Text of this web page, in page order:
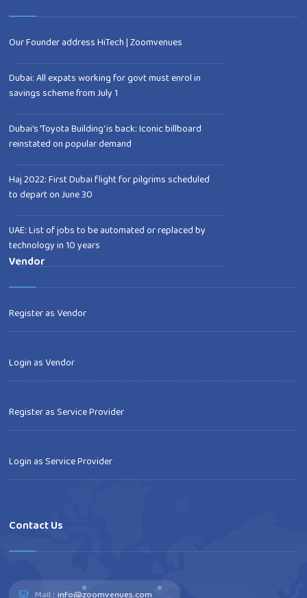
Our Founder address HiTech | Zoomvenues
Dubai: All expats working for govt must enrol in
savings scheme from July 1
Dubai's 'Toyota Building' is back: Iconic billboard
reinstated on popular demand
Haj 2022: First Dubai flight for pilgrims scheduled
to depart on June 30
UAE: List of jobs to be automated or replaced by
technology in 10 years
Vendor
Register as Vendor
Login as Vendor
Register as Service Provider
Login as Service Provider
Contact Us
Mail : info@zoomvenues.com